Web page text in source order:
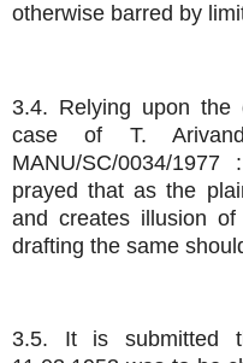
otherwise barred by
3.4. Relying upon
case of T.
MANU/SC/0034/
prayed that as the
and creates illusion
drafting the same
3.5. It is submitted